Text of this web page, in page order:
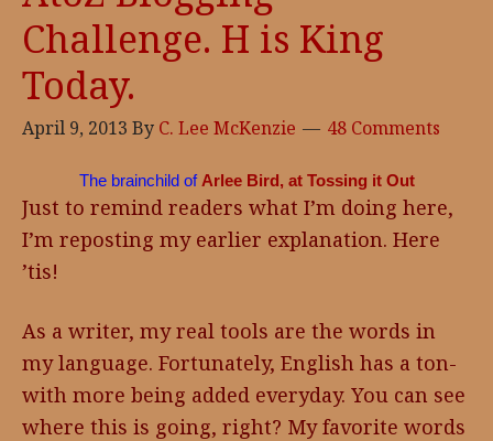
Challenge. H is King
Today.
April 9, 2013 By C. Lee McKenzie 48 Comments
The brainchild of Arlee Bird, at Tossing it Out
Just to remind readers what I’m doing here,
I’m reposting my earlier explanation. Here
’tis!
As a writer, my real tools are the words in
my language. Fortunately, English has a ton-
with more being added everyday. You can see
where this is going, right? My favorite words